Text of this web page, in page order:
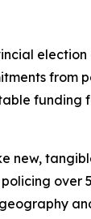
from
funding
new,
over